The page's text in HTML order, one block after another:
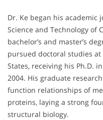
Dr. Ke began his academic
Science and Technology of
bachelor’s and master’s
pursued doctoral studies
States, receiving his Ph.D.
2004. His graduate
function relationships of
proteins, laying a strong
structural biology.